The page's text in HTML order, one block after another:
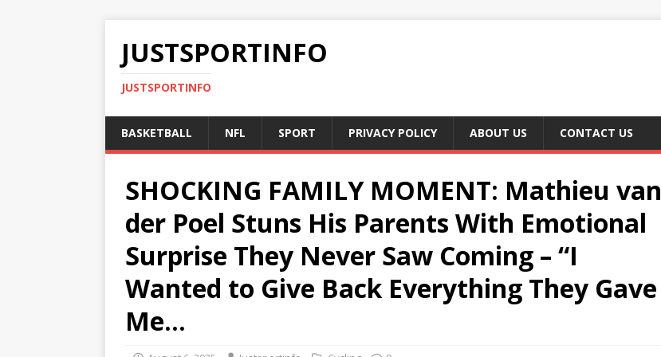
JUSTSPORTINFO
JUSTSPORTINFO
BASKETBALL NFL SPORT PRIVACY POLICY ABOUT US CONTACT US
SHOCKING FAMILY MOMENT: Mathieu van
der Poel Stuns His Parents With Emotional
Surprise They Never Saw Coming – “I
Wanted to Give Back Everything They Gave
Me…